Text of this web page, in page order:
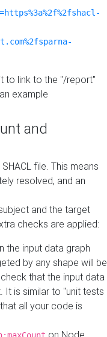
to link to the "/report"
example
and
file. This means
resolved, and an
and the target
checks are applied:
the input data graph
by any shape will be
that the input data
is similar to "unit tests
all your code is
on Node